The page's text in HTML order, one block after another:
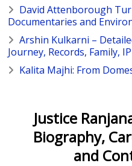
David Attenborough
Documentaries and
Arshin Kulkarni –
Journey, Records, Family,
Kalita Majhi: From
Justice
Biography,
and